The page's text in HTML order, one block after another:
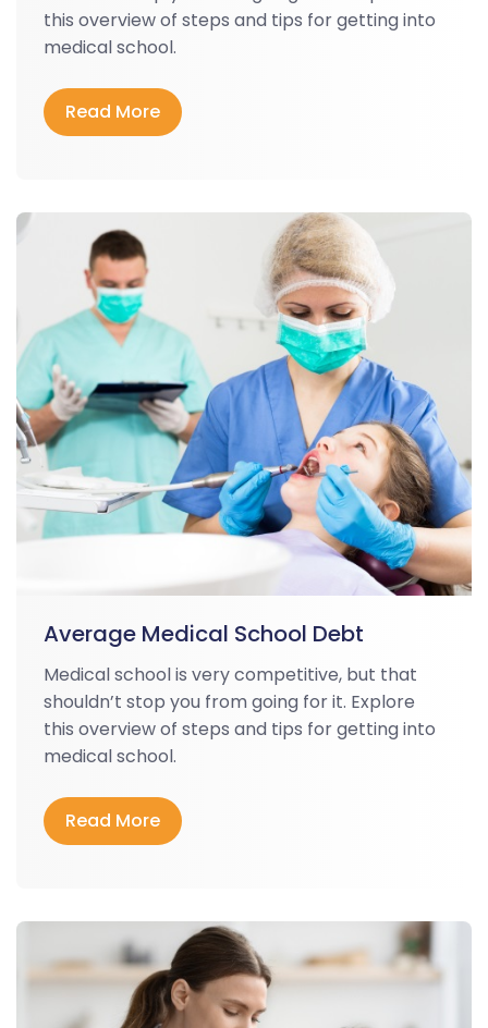
this overview of steps and tips for getting into
medical school.
Read More
Average Medical School Debt
Medical school is very competitive, but that
shouldn’t stop you from going for it. Explore
this overview of steps and tips for getting into
medical school.
Read More